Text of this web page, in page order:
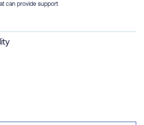
can provide support